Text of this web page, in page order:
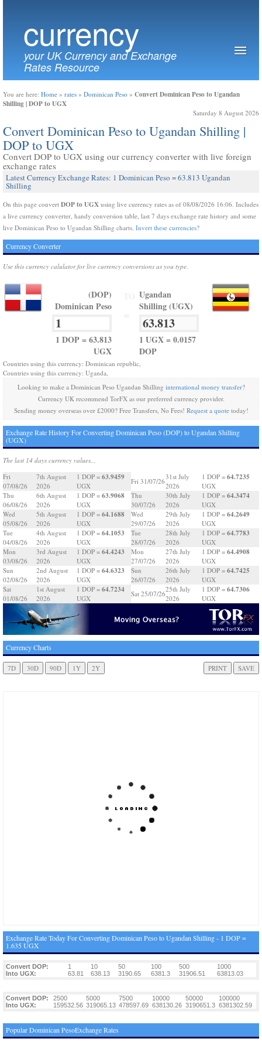
currency
your UK Currency and Exchange
Rates Resource
You are here: Home » rates » Dominican Peso » Convert Dominican Peso to Ugandan
Shilling | DOP to UGX
Saturday 8 August 2026
Convert Dominican Peso to Ugandan Shilling |
DOP to UGX
Convert DOP to UGX using our currency converter with live foreign
exchange rates
Latest Currency Exchange Rates: 1 Dominican Peso = 63.813 Ugandan
Shilling
On this page convert DOP to UGX using live currency rates as of 08/08/2026 16:06. Includes
a live currency converter, handy conversion table, last 7 days exchange rate history and some
live Dominican Peso to Ugandan Shilling charts. Invert these currencies?
Currency Converter
Use this currency calulator for live currency conversions as you type.
(DOP)
Dominican Peso
1 DOP = 63.813
UGX
Ugandan
Shilling (UGX)
1 UGX = 0.0157
DOP
Countries using this currency: Dominican republic,
Countries using this currency: Uganda,
Looking to make a Dominican Peso Ugandan Shilling international money transfer?
Currency UK recommend TorFX as our preferred currency provider.
Sending money overseas over £2000? Free Transfers, No Fees! Request a quotetoday!
Exchange Rate History For Converting Dominican Peso (DOP) to Ugandan Shilling
(UGX)
The last 14 days currency values...
Fri
07/08/26
7th August
2026
1 DOP = 63.9459
UGX
Thu
06/08/26
6th August
2026
1 DOP = 63.9068
UGX
Wed
05/08/26
5th August
2026
1 DOP = 64.1688
UGX
Tue
04/08/26
4th August
2026
1 DOP = 64.1053
UGX
Mon
03/08/26
3rd August
2026
1 DOP = 64.4243
UGX
Sun
02/08/26
2nd August
2026
1 DOP = 64.6323
UGX
Sat
01/08/26
1st August
2026
1 DOP = 64.7234
UGX
Fri 31/07/26
31st July
2026
1 DOP = 64.7235
UGX
Thu
30/07/26
30th July
2026
1 DOP = 64.3474
UGX
Wed
29/07/26
29th July
2026
1 DOP = 64.2649
UGX
Tue
28/07/26
28th July
2026
1 DOP = 64.7783
UGX
Mon
27/07/26
27th July
2026
1 DOP = 64.4908
UGX
Sun
26/07/26
26th July
2026
1 DOP = 64.7425
UGX
Sat 25/07/26
25th July
2026
1 DOP = 64.7306
UGX
Currency Charts
Exchange Rate Today For Converting Dominican Peso to Ugandan Shilling - 1 DOP =
1.635 UGX
Convert DOP: 1 10 50 100 500
1000
Into UGX:
63.81 638.13 3190.65 6381.3 31906.51 63813.03
Convert DOP: 2500 5000 7500 10000 50000
100000
Into UGX:
159532.56 319065.13 478597.69 638130.26 3190651.3 6381302.59
Popular Dominican PesoExchange Rates